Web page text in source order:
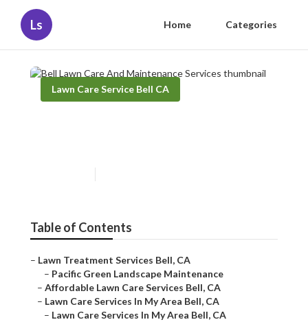
Ls Home Categories
Lawn Care Service Bell CA
Table of Contents
– Lawn Treatment Services Bell, CA
– Pacific Green Landscape Maintenance
– Affordable Lawn Care Services Bell, CA
– Lawn Care Services In My Area Bell, CA
– Lawn Care Services In My Area Bell, CA